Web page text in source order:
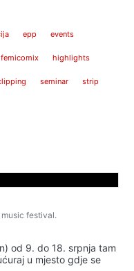
epp events
femicomix highlights
seminar strip
festival.
od 9. do 18. srpnja tam
u mjesto gdje se